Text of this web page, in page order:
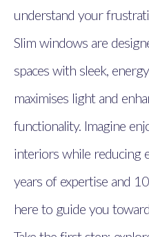
understand your
Slim windows are
spaces with sleek,
maximises light and
functionality. Imagine
interiors while reducing
years of expertise and
here to guide you